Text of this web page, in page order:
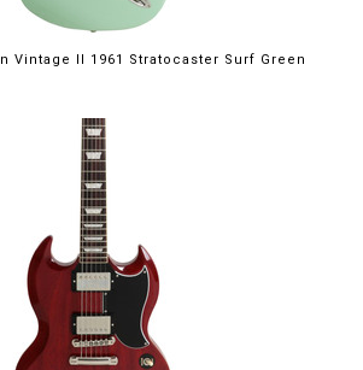
Vintage II 1961 Stratocaster Surf Green